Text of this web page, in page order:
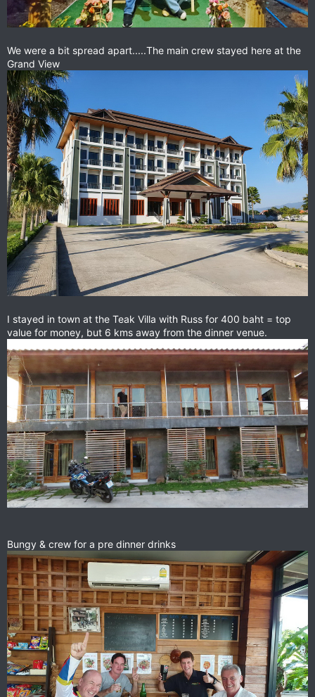
We were a bit spread apart.....The main crew stayed here at the
Grand View
I stayed in town at the Teak Villa with Russ for 400 baht = top
value for money, but 6 kms away from the dinner venue.
Bungy & crew for a pre dinner drinks